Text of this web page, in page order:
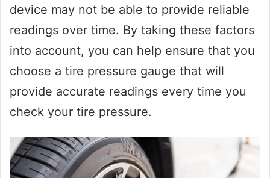
device may not be able to provide reliable
readings over time. By taking these factors
into account, you can help ensure that you
choose a tire pressure gauge that will
provide accurate readings every time you
check your tire pressure.